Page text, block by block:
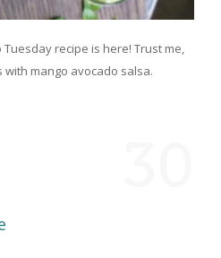
recipe is here! Trust me,
mango avocado salsa.